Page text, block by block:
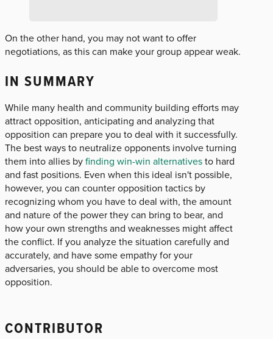
On the other hand, you may not want to offer
negotiations, as this can make your group appear weak.
IN SUMMARY
While many health and community building efforts may
attract opposition, anticipating and analyzing that
opposition can prepare you to deal with it successfully.
The best ways to neutralize opponents involve turning
them into allies byfinding win-win alternativesto hard
and fast positions. Even when this ideal isn't possible,
however, you can counter opposition tactics by
recognizing whom you have to deal with, the amount
and nature of the power they can bring to bear, and
how your own strengths and weaknesses might affect
the conflict. If you analyze the situation carefully and
accurately, and have some empathy for your
adversaries, you should be able to overcome most
opposition.
CONTRIBUTOR